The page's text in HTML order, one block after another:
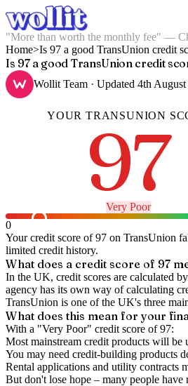
"More than worth the monthly fee" —
Home>Is 97 a good TransUnion credit
Is 97 a good TransUnion credit
Wollit Team · Updated 4th
YOURTRANSUNION
97
Very Poor
0
Your credit score of97 on TransUnion
limited credit history.
What does a credit score of 97
In the UK, credit scores are calculated
agency has its own way of calculating
TransUnion is one of the UK's three
What does this mean for your
With a "Very Poor" credit score of97:
Most mainstream credit products will be
You may need credit-building products
Rental applications and utility contracts
But don't lose hope – many people